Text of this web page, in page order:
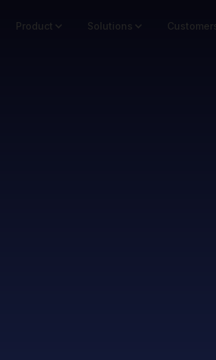
Product Solutions